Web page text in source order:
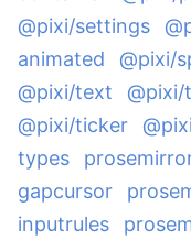
@pixi/settings
animated
@pixi/
@pixi/text
@pixi/ticker
types
gapcursor
inputrules